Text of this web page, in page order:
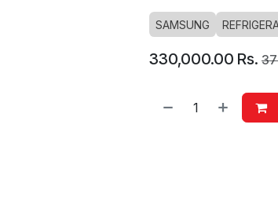
SAMSUNG
330,000.00 Rs.